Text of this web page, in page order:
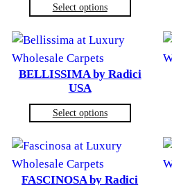
Select options
BELLISSIMA by Radici
USA
Select options
FASCINOSA by Radici